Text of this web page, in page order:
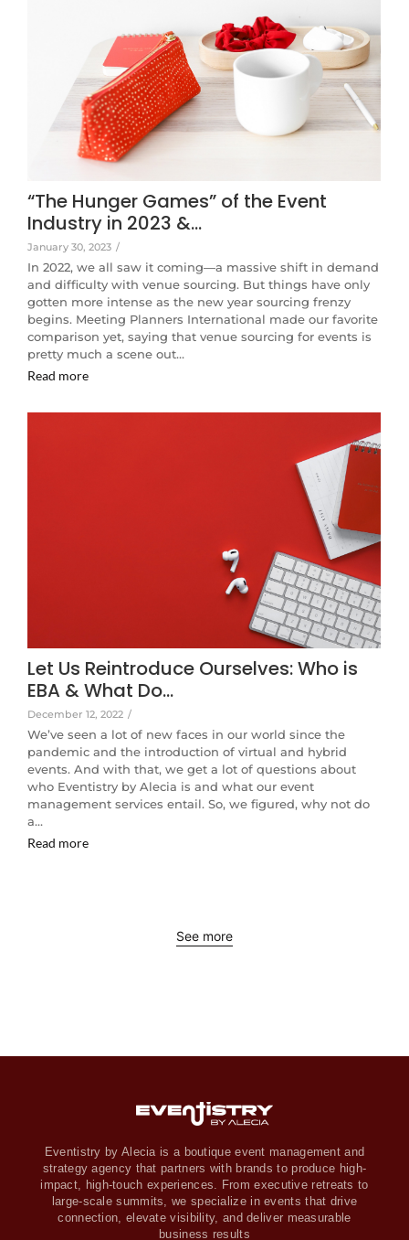
“The Hunger Games” of the Event
Industry in 2023 &…
January 30, 2023 /
In 2022, we all saw it coming—a massive shift in demand
and difficulty with venue sourcing. But things have only
gotten more intense as the new year sourcing frenzy
begins. Meeting Planners International made our favorite
comparison yet, saying that venue sourcing for events is
pretty much a scene out…
Read more
Let Us Reintroduce Ourselves: Who is
EBA & What Do…
December 12, 2022 /
We’ve seen a lot of new faces in our world since the
pandemic and the introduction of virtual and hybrid
events. And with that, we get a lot of questions about
who Eventistry by Alecia is and what our event
management services entail. So, we figured, why not do
a…
Read more
See more
Eventistry by Alecia is a boutique event management and
strategy agency that partners with brands to produce high-
impact, high-touch experiences. From executive retreats to
large-scale summits, we specialize in events that drive
connection, elevate visibility, and deliver measurable
business results